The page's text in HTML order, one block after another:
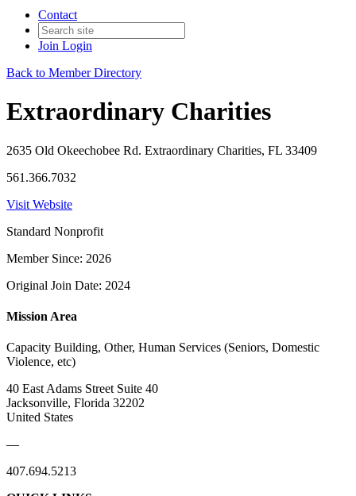
Contact
Join Login
Back to Member Directory
Extraordinary Charities
2635 Old Okeechobee Rd. Extraordinary Charities, FL 33409
561.366.7032
Visit Website
Standard Nonprofit
Member Since: 2026
Original Join Date: 2024
Mission Area
Capacity Building, Other, Human Services (Seniors, Domestic
Violence, etc)
40 East Adams Street Suite 40
Jacksonville, Florida 32202
United States
—
407.694.5213